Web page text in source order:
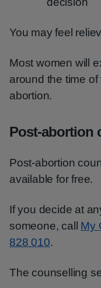
You may feel
Most women will
around the time
abortion.
Post-abortion
Post-abortion
available for free.
If you decide at
someone, call My
828 010.
The counselling